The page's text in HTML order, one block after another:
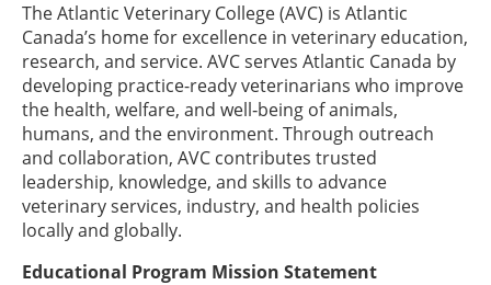
The Atlantic Veterinary College (AVC) is Atlantic
Canada’s home for excellence in veterinary education,
research, and service. AVC serves Atlantic Canada by
developing practice-ready veterinarians who improve
the health, welfare, and well‐being of animals,
humans, and the environment. Through outreach
and collaboration, AVC contributes trusted
leadership, knowledge, and skills to advance
veterinary services, industry, and health policies
locally and globally.
Educational Program Mission Statement